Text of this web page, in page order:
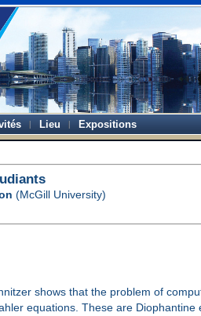
Lieu Expositions
(McGill University)
shows that the problem of
equations. These are Diophantine